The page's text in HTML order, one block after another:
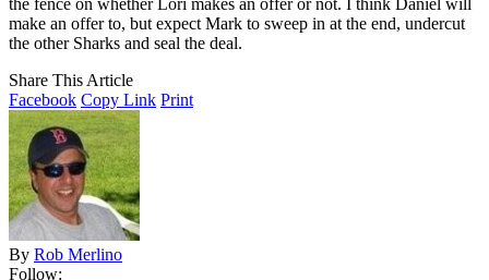
the fence on whether Lori makes an offer or not. I think Daniel will
make an offer to, but expect Mark to sweep in at the end, undercut
the other Sharks and seal the deal.
Share This Article
Facebook Copy Link Print
By Rob Merlino
Follow: